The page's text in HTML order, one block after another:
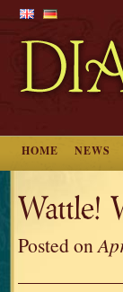
HOME NEWS
Wattle!
Posted on